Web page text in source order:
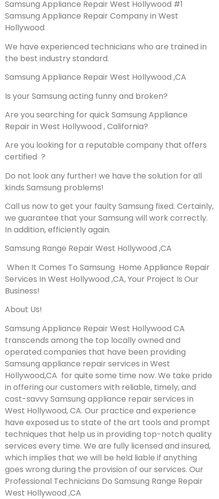
Samsung Appliance Repair West Hollywood #1
Samsung Appliance Repair Company in West
Hollywood
We have experienced technicians who are trained in
the best industry standard.
Samsung Appliance Repair West Hollywood ,CA
Is your Samsung acting funny and broken?
Are you searching for quick Samsung Appliance
Repair in West Hollywood , California?
Are you looking for a reputable company that offers
certified ?
Do not look any further! we have the solution for all
kinds Samsung problems!
Call us now to get your faulty Samsung fixed. Certainly,
we guarantee that your Samsung will work correctly.
In addition, efficiently again.
Samsung Range Repair West Hollywood ,CA
When It Comes To Samsung Home Appliance Repair
Services In West Hollywood ,CA, Your Project Is Our
Business!
About Us!
Samsung Appliance Repair West Hollywood CA
transcends among the top locally owned and
operated companies that have been providing
Samsung appliance repair services in West
Hollywood,CA for quite some time now. We take pride
in offering our customers with reliable, timely, and
cost-savvy Samsung appliance repair services in
West Hollywood, CA. Our practice and experience
have exposed us to state of the art tools and prompt
techniques that help us in providing top-notch quality
services every time. We are fully licensed and insured,
which implies that we will be held liable if anything
goes wrong during the provision of our services. Our
Professional Technicians Do Samsung Range Repair
West Hollywood ,CA